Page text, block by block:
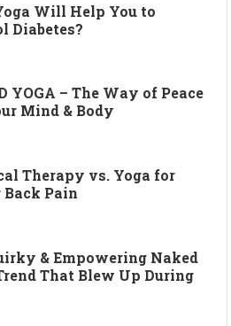
Will Help You to
Diabetes?
YOGA – The Way of Peace
Mind & Body
Therapy vs. Yoga for
Pain
& Empowering Naked
That Blew Up During